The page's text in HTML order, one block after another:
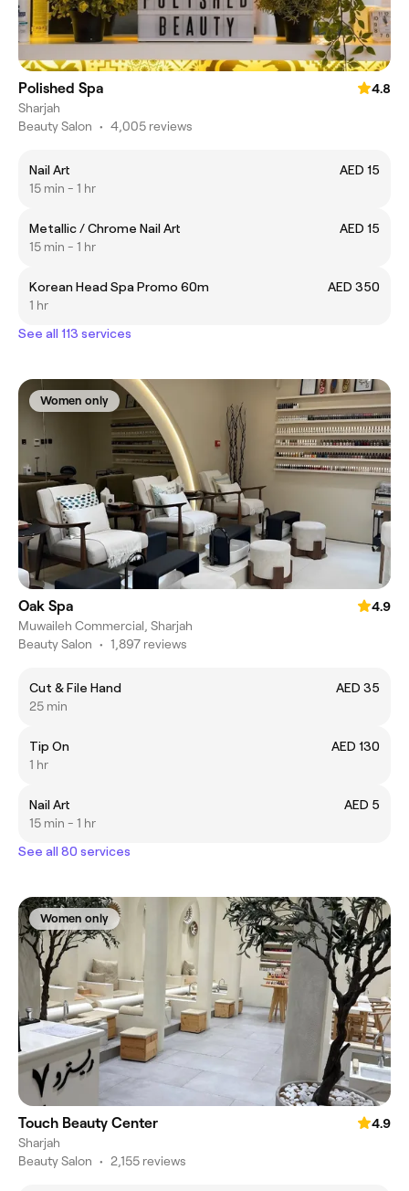
Polished Spa
4.8
Sharjah
Beauty Salon • 4,005 reviews
Nail Art
AED 15
15 min - 1 hr
Metallic / Chrome Nail Art
AED 15
15 min - 1 hr
Korean Head Spa Promo 60m
AED 350
1 hr
See all 113 services
Women only
Oak Spa
4.9
Muwaileh Commercial, Sharjah
Beauty Salon • 1,897 reviews
Cut & File Hand
AED 35
25 min
Tip On
AED 130
1 hr
Nail Art
AED 5
15 min - 1 hr
See all 80 services
Women only
Touch Beauty Center
4.9
Sharjah
Beauty Salon • 2,155 reviews